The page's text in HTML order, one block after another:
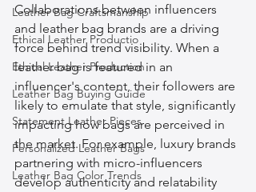
Leather Bag Craftsmanship
Ethical Leather Productio
Ethical Leather Production
Leather Bag Buying Guide
Statement Leather Pieces
Personalized Leather Bags
Leather Bag Color Trends
Collaborations between influencers
and leather bag brands are a driving
force behind trend visibility. When a
leather bag is featured in an
influencer's content, their followers are
likely to emulate that style, significantly
impacting how bags are perceived in
the market. For example, luxury brands
partnering with micro-influencers
develop authenticity and relatability